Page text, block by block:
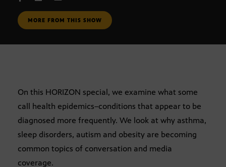
MORE FROM THIS SHOW
On this HORIZON special, we examine what some
call health epidemics–conditions that appear to be
diagnosed more frequently. We look at why asthma,
sleep disorders, autism and obesity are becoming
common topics of conversation and media
coverage.